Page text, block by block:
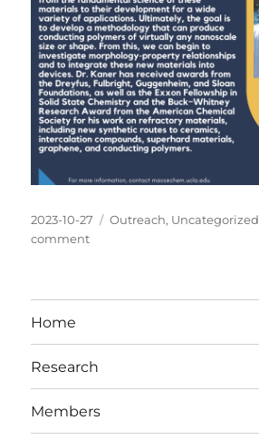
Posted
on
2023-10-27 Categories
Outreach, Uncategorized
commenton
MACS
Careers
Seminar
Home
Research
Members